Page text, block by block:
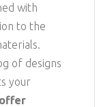
with
to the
of designs
your